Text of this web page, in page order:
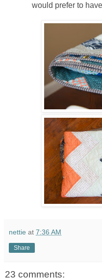
would prefer to
nettie at 7:36 AM
Share
23 comments: